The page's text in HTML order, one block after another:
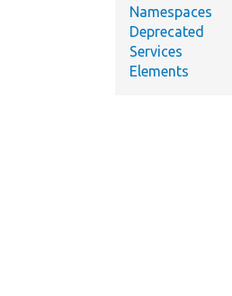
Namespaces
Deprecated
Services
Elements